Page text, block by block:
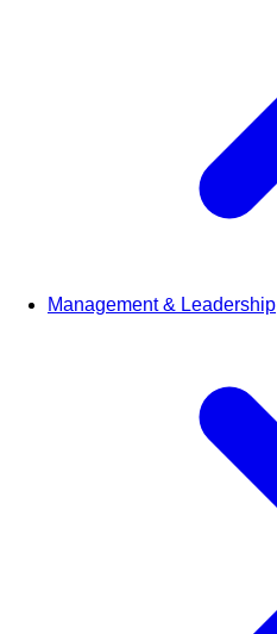
Management & Leadership